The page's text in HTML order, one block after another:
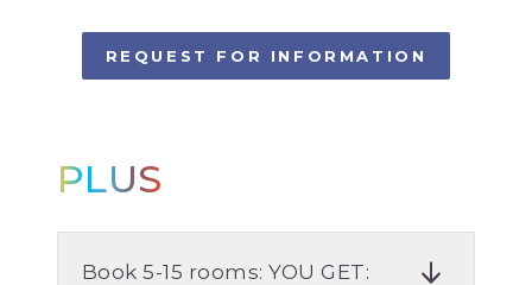
REQUEST FOR INFORMATION
PLUS
Book 5-15 rooms: YOU GET: